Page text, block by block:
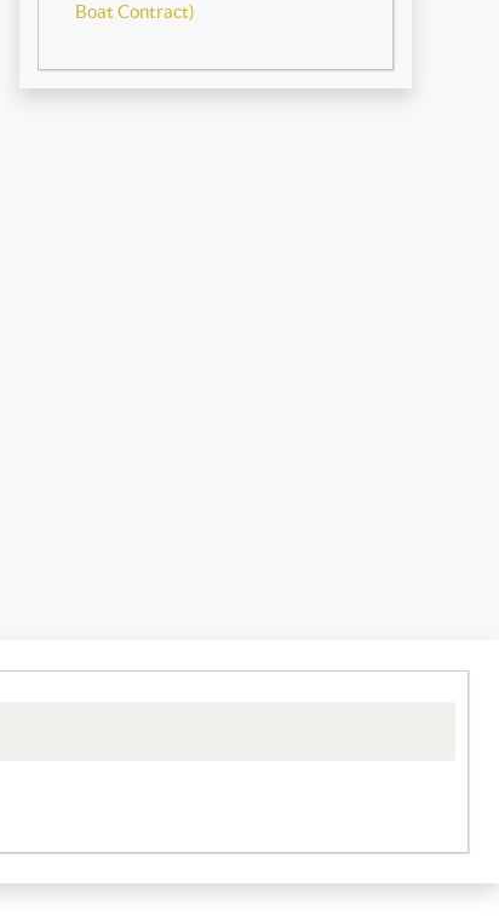
Boat Contract)